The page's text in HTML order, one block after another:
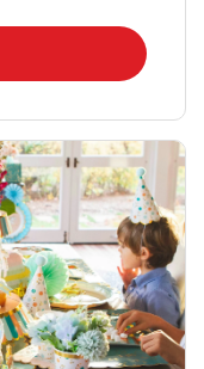
in New Tab